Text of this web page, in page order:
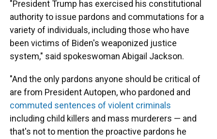
"President Trump has exercised his constitutional
authority to issue pardons and commutations for a
variety of individuals, including those who have
been victims of Biden's weaponized justice
system," said spokeswoman Abigail Jackson.
"And the only pardons anyone should be critical of
are from President Autopen, who pardoned and
commuted sentences of violent criminals
including child killers and mass murderers — and
that's not to mention the proactive pardons he